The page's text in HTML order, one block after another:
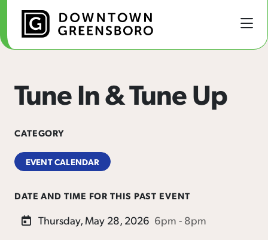
Skip to Main Content
Tune In & Tune Up
CATEGORY
EVENT CALENDAR
DATE AND TIME FOR THIS PAST EVENT
Thursday, May 28, 2026 6pm - 8pm